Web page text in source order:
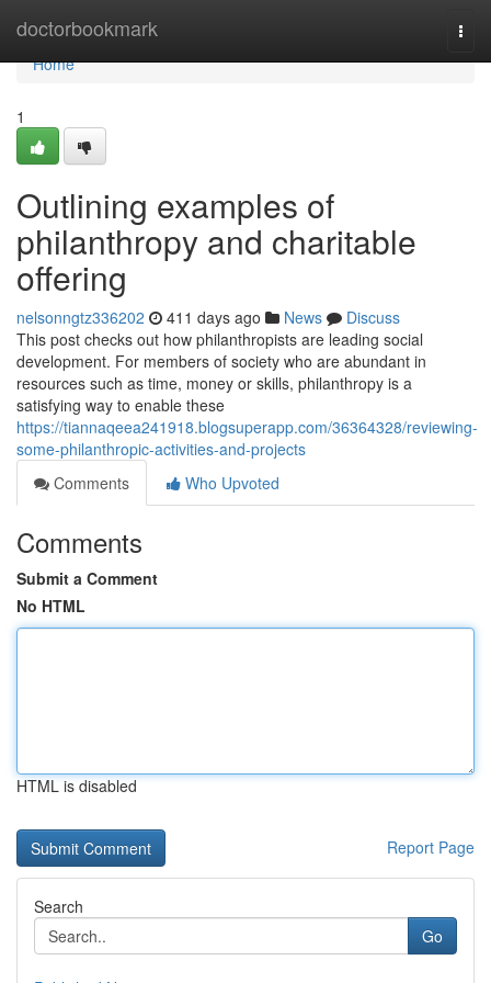
doctorbookmark
Home
Home
1
Outlining examples of
philanthropy and charitable
offering
nelsonngtz336202 411 days ago News
Discuss
This post checks out how philanthropists are leading social
development. For members of society who are abundant in
resources such as time, money or skills, philanthropy is a
satisfying way to enable these
https://tiannaqeea241918.blogsuperapp.com/36364328/reviewing-
some-philanthropic-activities-and-projects
Comments
Who Upvoted
Comments
Submit a Comment
No HTML
HTML is disabled
Report Page
Search
Go